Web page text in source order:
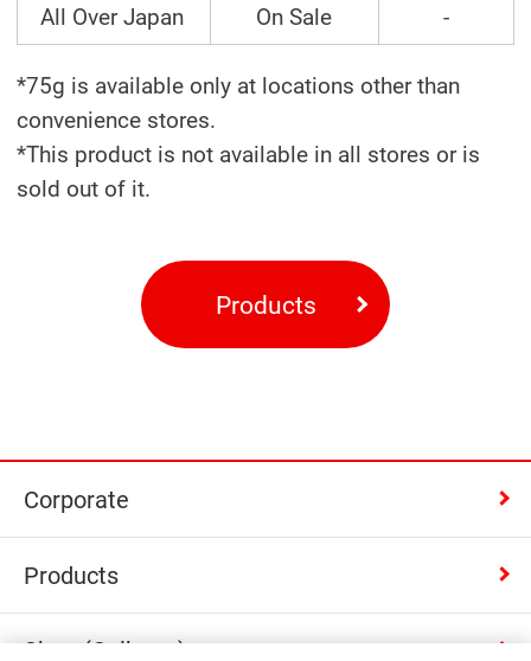
All Over Japan On Sale -
*75g is available only at locations other than
convenience stores.
*This product is not available in all stores or is
sold out of it.
Products
Corporate
Products
Shop (Calbee+)